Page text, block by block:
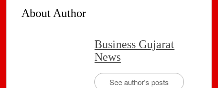
About Author
Business Gujarat
News
See author's posts